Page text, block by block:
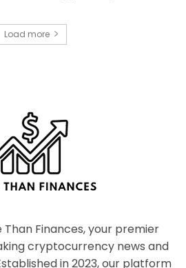
Load more
Finances, your premier
cryptocurrency news and
in 2023, our platform